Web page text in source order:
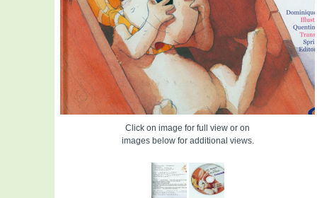
Click on image for full view or on
images below for additional views.